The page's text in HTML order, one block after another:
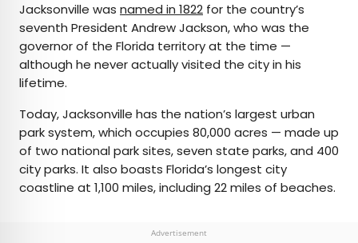
Jacksonville was named in 1822 for the country’s
seventh President Andrew Jackson, who was the
governor of the Florida territory at the time —
although he never actually visited the city in his
lifetime.
Today, Jacksonville has the nation’s largest urban
park system, which occupies 80,000 acres — made up
of two national park sites, seven state parks, and 400
city parks. It also boasts Florida’s longest city
coastline at 1,100 miles, including 22 miles of beaches.
Advertisement